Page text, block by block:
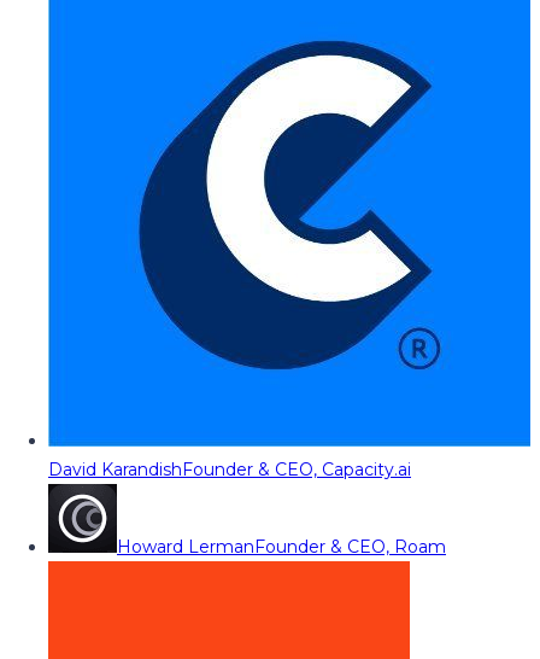
David KarandishFounder & CEO, Capacity.ai
Howard LermanFounder & CEO, Roam